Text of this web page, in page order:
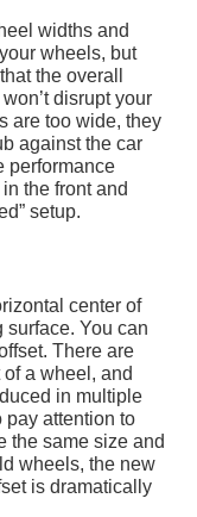
widths and
wheels, but
the overall
disrupt your
are too wide, they
against the car
performance
the front and
setup.
center of
surface. You can
There are
a wheel, and
in multiple
pay attention to
the same size and
wheels, the new
is dramatically